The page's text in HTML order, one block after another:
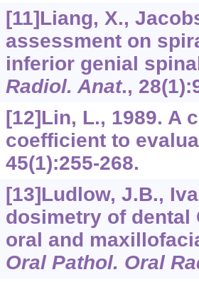
[11]Liang, X.,
assessment on
inferior genial
Radiol. Anat., 28
[12]Lin, L., 1989. A
coefficient to
45(1):255-268.
[13]Ludlow, J.B.,
dosimetry of dental
oral and
Oral Pathol. Oral